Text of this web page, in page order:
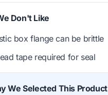
Don't Like
box flange can be brittle
tape required for seal
We Selected This Product